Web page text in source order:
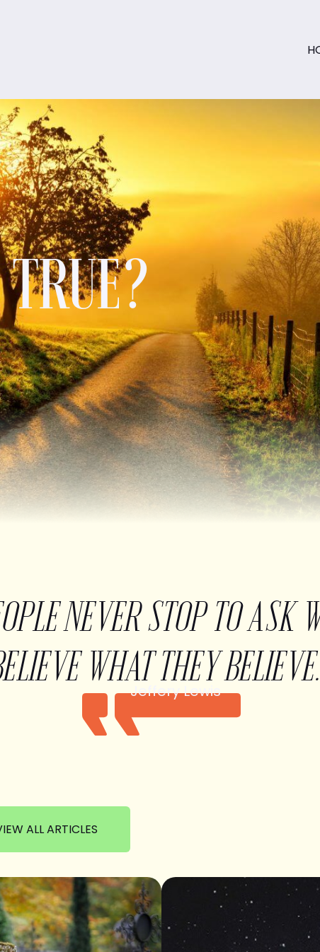
NEVER STOP TO ASK
WHAT THEY
Jeffery Lewis
ALL ARTICLES